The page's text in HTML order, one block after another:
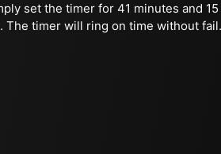
set the timer for 41 minutes and 15
The timer will ring on time without fail.